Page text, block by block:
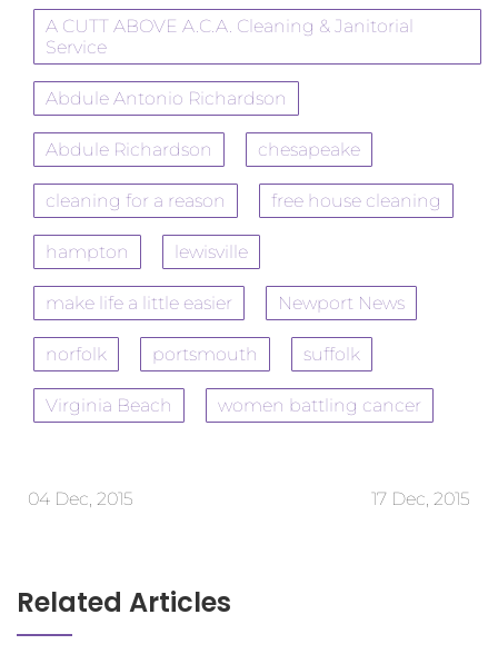
A CUTT ABOVE A.C.A. Cleaning & Janitorial
Service
Abdule Antonio Richardson
Abdule Richardson chesapeake
cleaning for a reason free house cleaning
hampton lewisville
make life a little easier Newport News
norfolk portsmouth suffolk
Virginia Beach women battling cancer
04 Dec, 2015 17 Dec, 2015
Related Articles